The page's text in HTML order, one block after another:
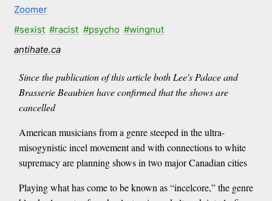
Zoomer
#sexist #racist #psycho #wingnut
antihate.ca
Since the publication of this article both Lee's Palace and
Brasserie Beaubien have confirmed that the shows are
cancelled
American musicians from a genre steeped in the ultra-
misogynistic incel movement and with connections to white
supremacy are planning shows in two major Canadian cities
Playing what has come to be known as “incelcore,” the genre